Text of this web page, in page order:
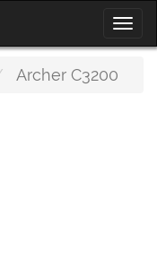
Archer C3200